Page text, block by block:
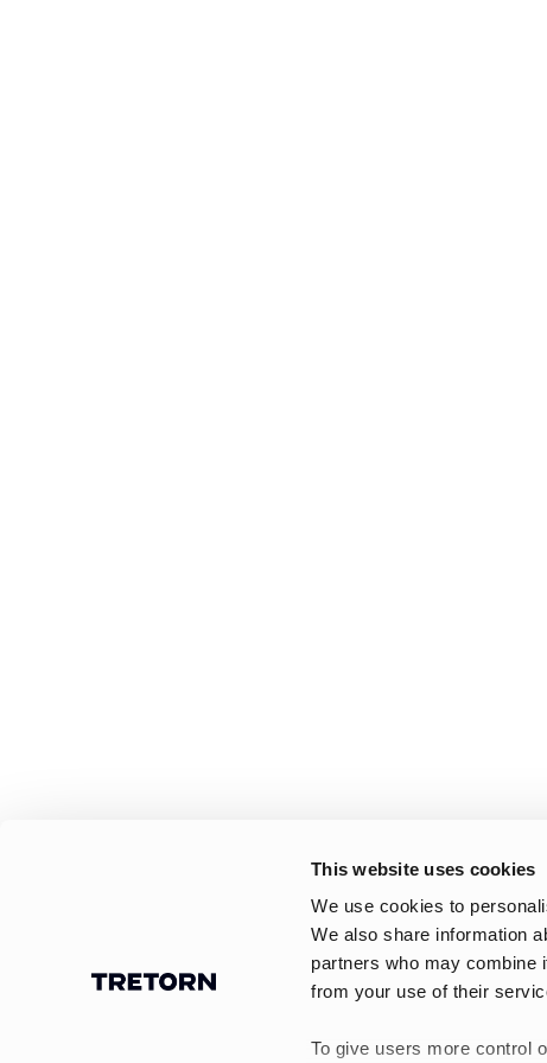
This website uses cookies
We use cookies to
We also share information
partners who may combine
from your use of their
To give users more control